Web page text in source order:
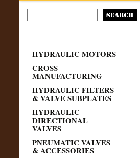
HYDRAULIC MOTORS
CROSS
MANUFACTURING
HYDRAULIC FILTERS
& VALVE SUBPLATES
HYDRAULIC
DIRECTIONAL
VALVES
PNEUMATIC VALVES
& ACCESSORIES